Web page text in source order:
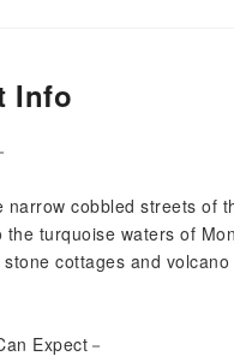
Info
narrow cobbled streets of
the turquoise waters of
stone cottages and
Expect－